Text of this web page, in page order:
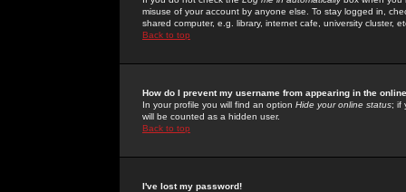
misuse of your account by anyone else. To stay logged in,
shared computer, e.g. library, internet cafe, university cluster,
Back to top
How do I prevent my username from appearing in the
In your profile you will find an option Hide your online status; if
will be counted as a hidden user.
Back to top
I've lost my password!